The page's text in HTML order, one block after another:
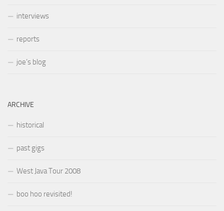
interviews
reports
joe’s blog
ARCHIVE
historical
past gigs
West Java Tour 2008
boo hoo revisited!